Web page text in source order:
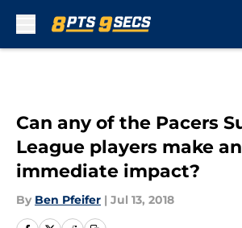
Can any of the Pacers
League players make an
immediate impact?
By Ben Pfeifer | Jul 13, 2018